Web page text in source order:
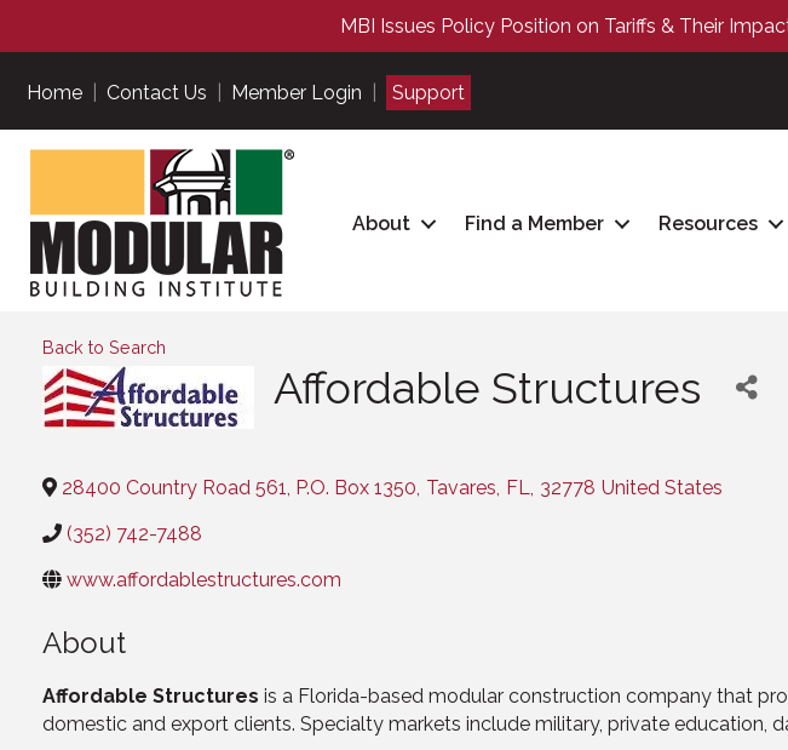
MBI Issues Policy Position on Tariffs & Their
Home Contact Us Member Login Support
About Find a Member Resources
Back to Search
Affordable Structures
28400 Country Road 561, P.O. Box 1350, Tavares, FL, 32778 United States
(352) 742-7488
www.affordablestructures.com
About
Affordable Structures is a Florida-based modular construction company that
domestic and export clients. Specialty markets include military, private education,